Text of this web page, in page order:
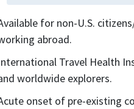
for non-U.S.
abroad.
Travel Health
worldwide explorers.
onset of pre-existing